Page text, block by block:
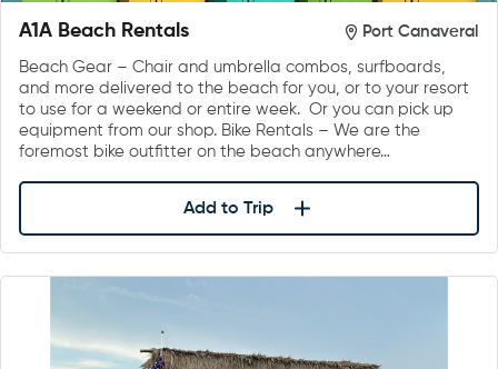
A1A Beach Rentals Port Canaveral
Beach Gear – Chair and umbrella combos, surfboards,
and more delivered to the beach for you, or to your resort
to use for a weekend or entire week. Or you can pick up
equipment from our shop. Bike Rentals – We are the
foremost bike outfitter on the beach anywhere…
Add to Trip